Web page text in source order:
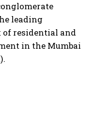
leading
of residential and
in the Mumbai